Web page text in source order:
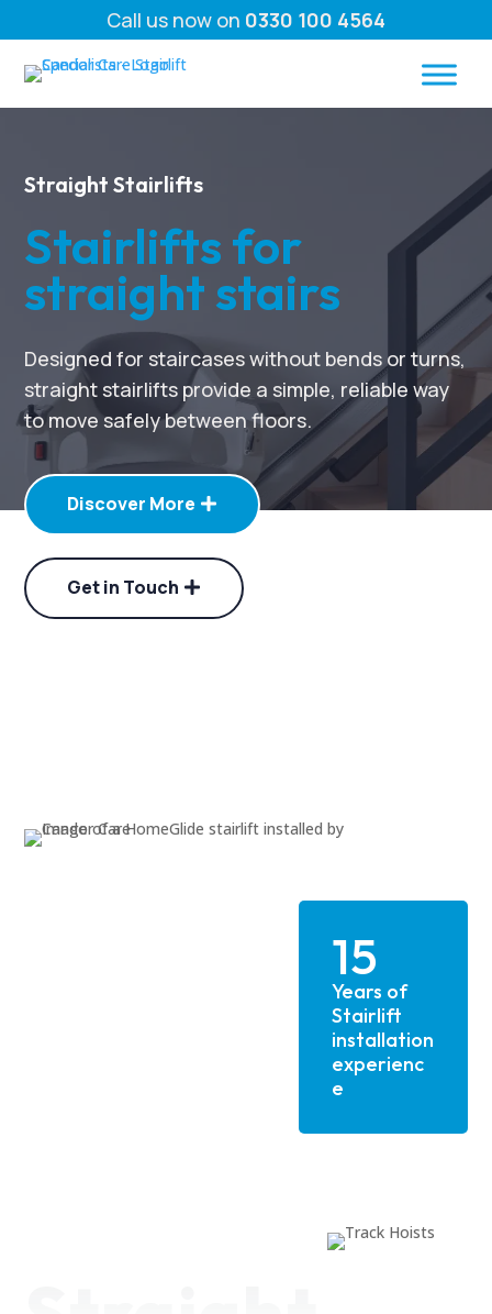
Call us now on 0330 100 4564
Straight Stairlifts
Stairlifts for
straight stairs
Designed for staircases without bends or turns,
straight stairlifts provide a simple, reliable way
to move safely between floors.
Discover More
Get in Touch
15
Years of
Stairlift
installation
experienc
e